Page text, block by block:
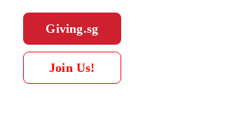
Giving.sg
Join Us!